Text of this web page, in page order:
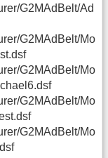
G2MAdBelt/Ad
G2MAdBelt/Mo
G2MAdBelt/Mo
G2MAdBelt/Mo
G2MAdBelt/Mo